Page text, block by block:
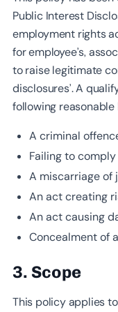
Public Interest
employment rights
for employee’s,
to raise legitimate
disclosures’. A
following
A criminal
Failing to
A miscarriage of
An act creating
An act causing
Concealment of
3. Scope
This policy applies